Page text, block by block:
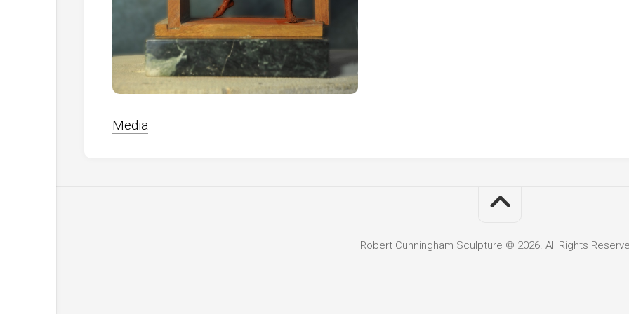
Media
Robert Cunningham Sculpture © 2026. All Rights